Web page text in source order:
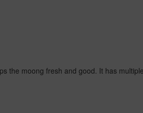
the moong fresh and good. It has